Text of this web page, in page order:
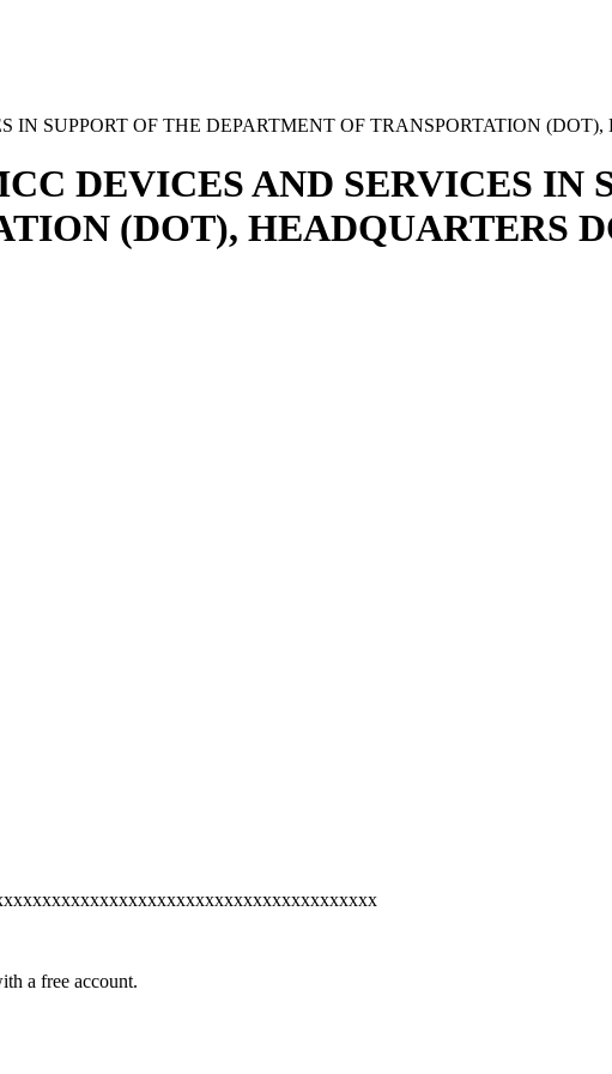
IN SUPPORT OF THE DEPARTMENT OF TRANSPORTATION
DEVICES AND SERVICES IN
(DOT), HEADQUARTERS
a free account.